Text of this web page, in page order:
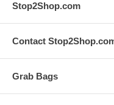
Stop2Shop.com
Contact
Grab Bags